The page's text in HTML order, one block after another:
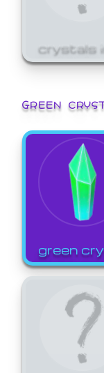
crystals
GREEN
green